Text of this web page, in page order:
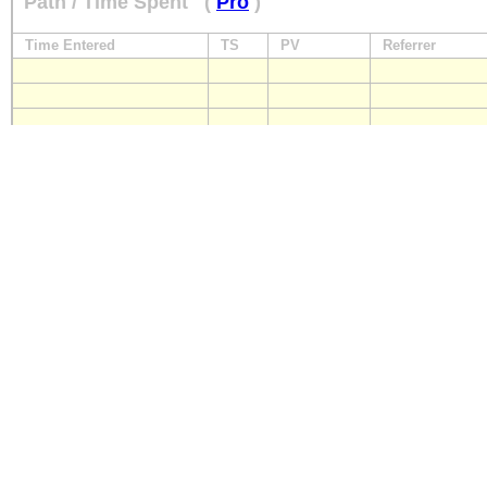
Time Entered TS PV Referrer